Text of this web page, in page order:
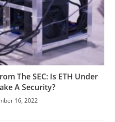
The SEC: Is ETH Under
A Security?
16, 2022